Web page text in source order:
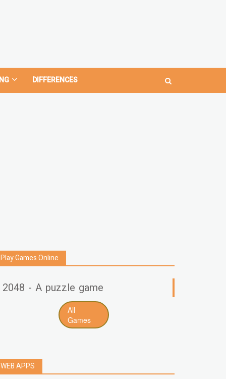
DIFFERENCES
Play Games Online
2048 - A puzzle game
All
Games
WEB APPS